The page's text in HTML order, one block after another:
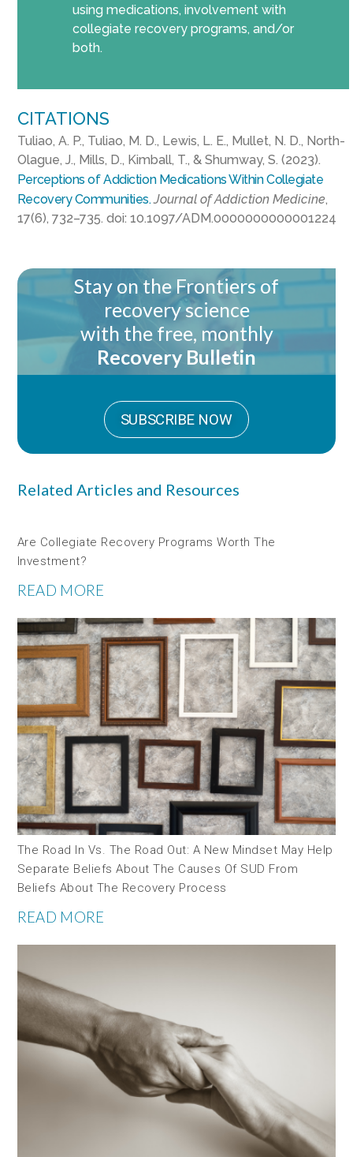
using medications, involvement with
collegiate recovery programs, and/or
both.
CITATIONS
Tuliao, A. P., Tuliao, M. D., Lewis, L. E., Mullet, N. D., North-
Olague, J., Mills, D., Kimball, T., & Shumway, S. (2023).
Perceptions of Addiction Medications Within Collegiate
Recovery Communities. Journal of Addiction Medicine,
17(6), 732–735. doi: 10.1097/ADM.0000000000001224
Stay on the Frontiers of
recovery science
with the free, monthly
Recovery Bulletin
SUBSCRIBE NOW
Related Articles and Resources
Are Collegiate Recovery Programs Worth The
Investment?
READ MORE
The Road In Vs. The Road Out: A New Mindset May Help
Separate Beliefs About The Causes Of SUD From
Beliefs About The Recovery Process
READ MORE